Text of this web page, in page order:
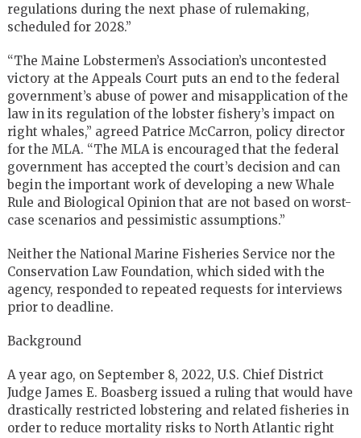
regulations during the next phase of rulemaking,
scheduled for 2028.”
“The Maine Lobstermen’s Association’s uncontested
victory at the Appeals Court puts an end to the federal
government’s abuse of power and misapplication of the
law in its regulation of the lobster fishery’s impact on
right whales,” agreed Patrice McCarron, policy director
for the MLA. “The MLA is encouraged that the federal
government has accepted the court’s decision and can
begin the important work of developing a new Whale
Rule and Biological Opinion that are not based on worst-
case scenarios and pessimistic assumptions.”
Neither the National Marine Fisheries Service nor the
Conservation Law Foundation, which sided with the
agency, responded to repeated requests for interviews
prior to deadline.
Background
A year ago, on September 8, 2022, U.S. Chief District
Judge James E. Boasberg issued a ruling that would have
drastically restricted lobstering and related fisheries in
order to reduce mortality risks to North Atlantic right